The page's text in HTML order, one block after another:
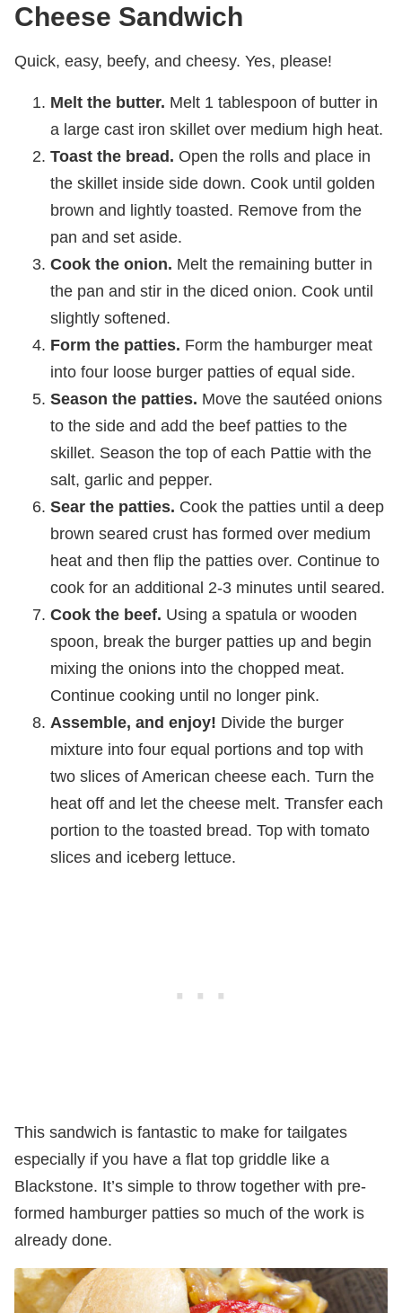
Cheese Sandwich
Quick, easy, beefy, and cheesy. Yes, please!
Melt the butter. Melt 1 tablespoon of butter in
a large cast iron skillet over medium high heat.
Toast the bread. Open the rolls and place in
the skillet inside side down. Cook until golden
brown and lightly toasted. Remove from the
pan and set aside.
Cook the onion. Melt the remaining butter in
the pan and stir in the diced onion. Cook until
slightly softened.
Form the patties. Form the hamburger meat
into four loose burger patties of equal side.
Season the patties. Move the sautéed onions
to the side and add the beef patties to the
skillet. Season the top of each Pattie with the
salt, garlic and pepper.
Sear the patties. Cook the patties until a deep
brown seared crust has formed over medium
heat and then flip the patties over. Continue to
cook for an additional 2-3 minutes until seared.
Cook the beef. Using a spatula or wooden
spoon, break the burger patties up and begin
mixing the onions into the chopped meat.
Continue cooking until no longer pink.
Assemble, and enjoy! Divide the burger
mixture into four equal portions and top with
two slices of American cheese each. Turn the
heat off and let the cheese melt. Transfer each
portion to the toasted bread. Top with tomato
slices and iceberg lettuce.
This sandwich is fantastic to make for tailgates
especially if you have a flat top griddle like a
Blackstone. It’s simple to throw together with pre-
formed hamburger patties so much of the work is
already done.